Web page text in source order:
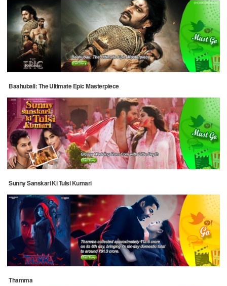
Baahubali: The Ultimate Epic Masterpiece
Sunny Sanskari Ki Tulsi Kumari
Thamma